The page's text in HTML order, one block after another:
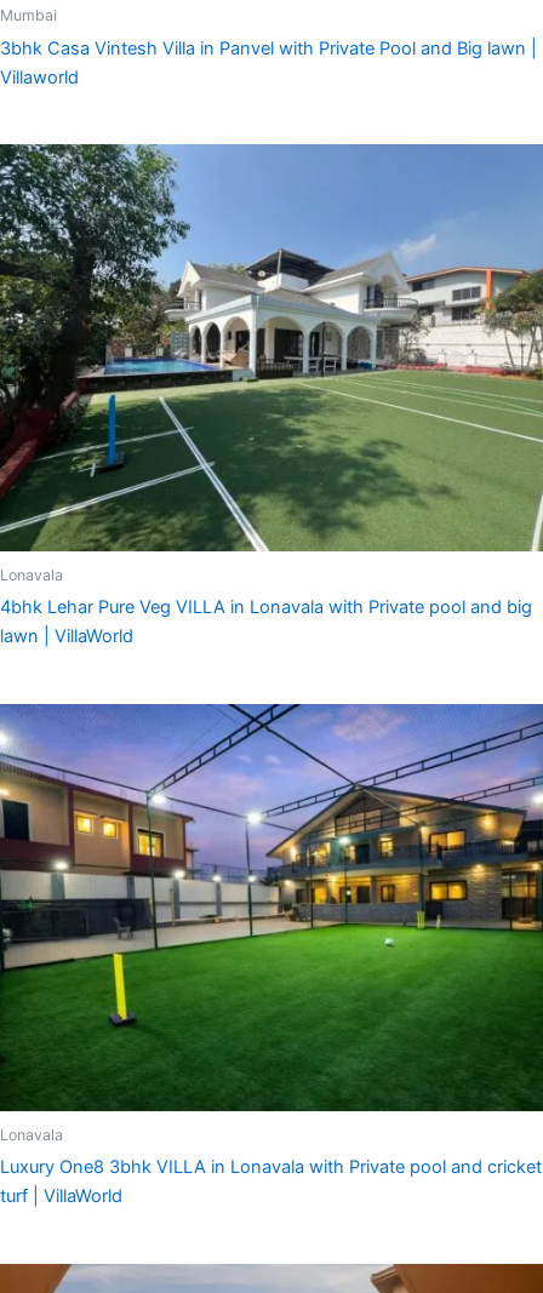
Mumbai
3bhk Casa Vintesh Villa in Panvel with Private Pool and Big lawn |
Villaworld
Lonavala
4bhk Lehar Pure Veg VILLA in Lonavala with Private pool and big
lawn | VillaWorld
Lonavala
Luxury One8 3bhk VILLA in Lonavala with Private pool and cricket
turf | VillaWorld